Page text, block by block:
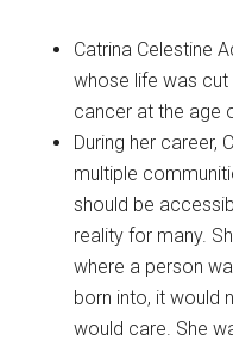
Catrina Celestine
whose life was
cancer at the age
During her career,
multiple
should be
reality for many.
where a person
born into, it would
would care. She